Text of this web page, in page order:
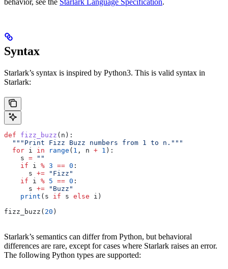
Syntax
Starlark’s syntax is inspired by Python3. This is valid syntax in
Starlark:
def fizz_buzz ( n ):
  """Print Fizz Buzz numbers from 1 to n."""
  for
i in range ( 1 , n + 1 ):
    s
= ""
    if
i % 3 == 0 :
      s
+= "Fizz"
    if
i % 5 == 0 :
      s
+= "Buzz"
    print
(s if s else i)
fizz_buzz( 20 )
Starlark’s semantics can differ from Python, but behavioral
differences are rare, except for cases where Starlark raises an error.
The following Python types are supported: